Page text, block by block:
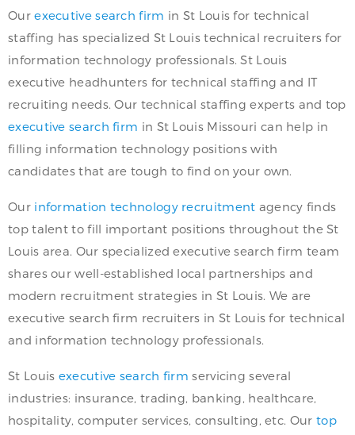
Ourexecutive search firm in St Louis for technical
staffing has specialized St Louis technical recruiters for
information technology professionals. St Louis
executive headhunters for technical staffing and IT
recruiting needs. Our technical staffing experts and top
executive search firm in St Louis Missouri can help in
filling information technology positions with
candidates that are tough to find on your own.
Our information technology recruitment agency finds
top talent to fill important positions throughout the St
Louis area. Our specialized executive search firm team
shares our well-established local partnerships and
modern recruitment strategies in St Louis. We are
executive search firm recruiters in St Louis for technical
and information technology professionals.
St Louis executive search firm servicing several
industries: insurance, trading, banking, healthcare,
hospitality, computer services, consulting, etc. Our top